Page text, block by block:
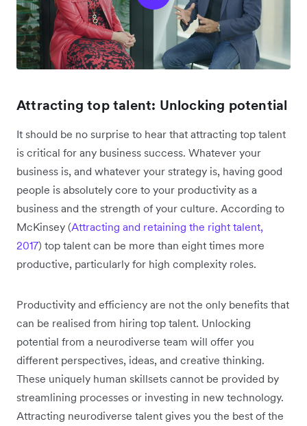
Attracting top talent: Unlocking potential
It should be no surprise to hear that attracting top talent
is critical for any business success. Whatever your
business is, and whatever your strategy is, having good
people is absolutely core to your productivity as a
business and the strength of your culture. According to
McKinsey (Attracting and retaining the right talent,
2017) top talent can be more than eight times more
productive, particularly for high complexity roles.
Productivity and efficiency are not the only benefits that
can be realised from hiring top talent. Unlocking
potential from a neurodiverse team will offer you
different perspectives, ideas, and creative thinking.
These uniquely human skillsets cannot be provided by
streamlining processes or investing in new technology.
Attracting neurodiverse talent gives you the best of the